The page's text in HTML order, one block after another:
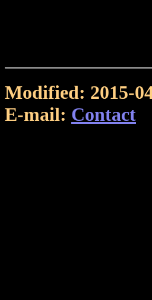
Modified: 2015-
E-mail: Contact